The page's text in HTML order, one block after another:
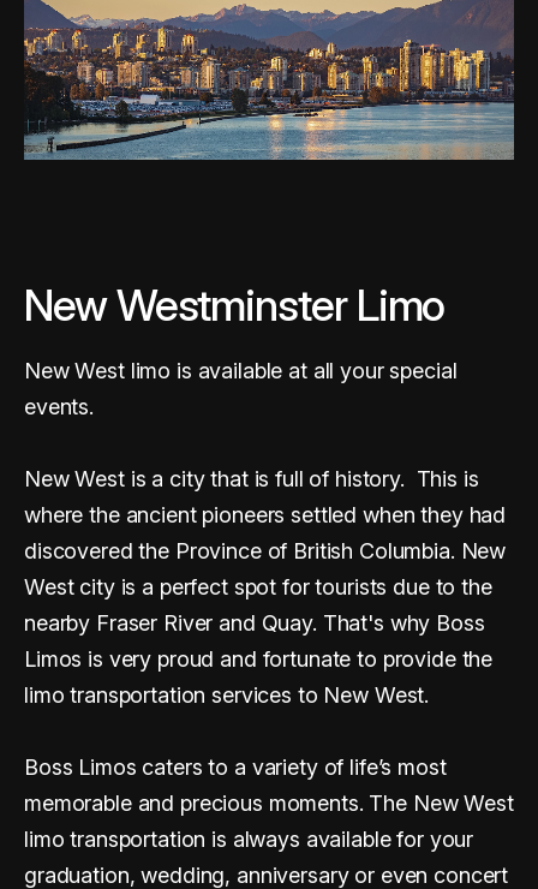
New Westminster Limo
New West limo is available at all your special
events.
New West is a city that is full of history. This is
where the ancient pioneers settled when they had
discovered the Province of British Columbia. New
West city is a perfect spot for tourists due to the
nearby Fraser River and Quay. That's why Boss
Limos is very proud and fortunate to provide the
limo transportation services to New West.
Boss Limos caters to a variety of life’s most
memorable and precious moments. The New West
limo transportation is always available for your
graduation, wedding, anniversary or even concert